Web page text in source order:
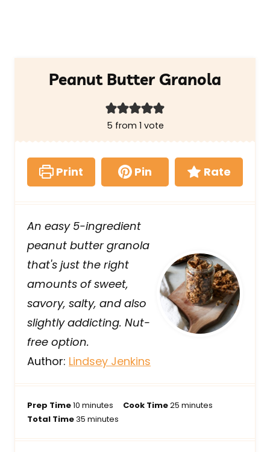
Peanut Butter Granola
5 from 1 vote
Print Pin Rate
An easy 5-ingredient
peanut butter granola
that's just the right
amounts of sweet,
savory, salty, and also
slightly addicting. Nut-
free option.
Author: Lindsey Jenkins
Prep Time10 m
i
minutes Cook Time25m
minutes
Total Time35 m
minutes